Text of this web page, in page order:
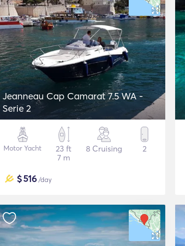
Jeanneau Cap Camarat 7.5 WA -
Serie 2
Motor Yacht
23 ft
7 m
8 Cruising 2
$516/day